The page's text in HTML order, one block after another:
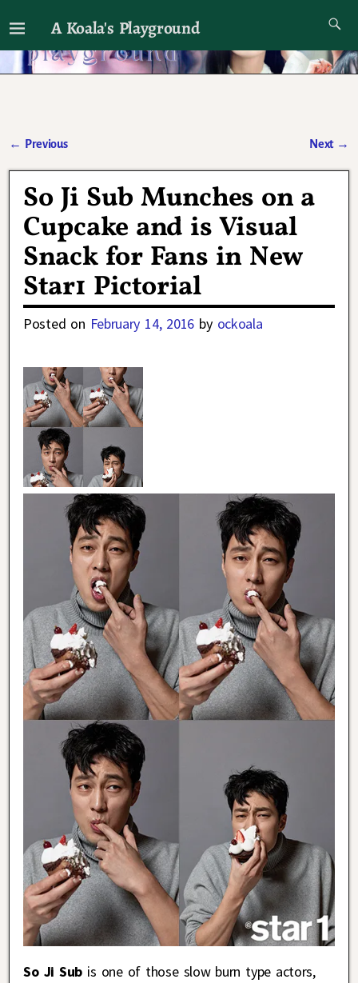
A Koala's Playground
I'll talk about dramas if I want to
← Previous Next →
So Ji Sub Munches on a
Cupcake and is Visual
Snack for Fans in New
Star1 Pictorial
Posted on February 14, 2016 by ockoala
So Ji Sub is one of those slow burn type actors,